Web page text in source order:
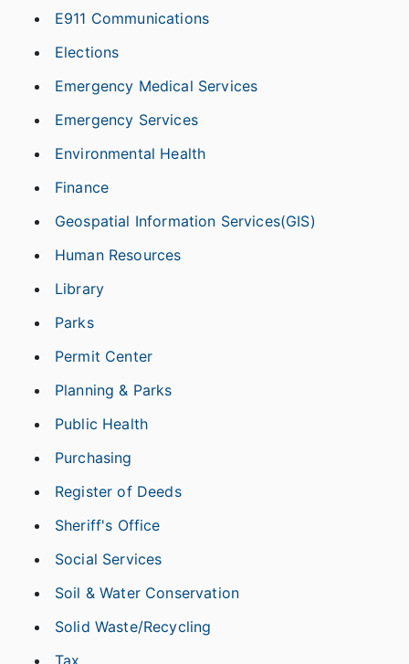
E911 Communications
Elections
Emergency Medical Services
Emergency Services
Environmental Health
Finance
Geospatial Information Services(GIS)
Human Resources
Library
Parks
Permit Center
Planning & Parks
Public Health
Purchasing
Register of Deeds
Sheriff's Office
Social Services
Soil & Water Conservation
Solid Waste/Recycling